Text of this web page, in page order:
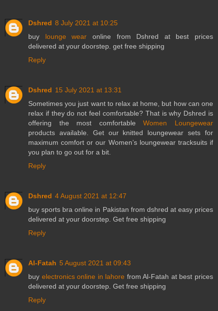
Dshred 8 July 2021 at 10:25
buy lounge wear online from Dshred at best prices
delivered at your doorstep. get free shipping
Reply
Dshred 15 July 2021 at 13:31
Sometimes you just want to relax at home, but how can one
relax if they do not feel comfortable? That is why Dshred is
offering the most comfortableWomen Loungewear
products available. Get our knitted loungewear sets for
maximum comfort or our Women’s loungewear tracksuits if
you plan to go out for a bit.
Reply
Dshred 4 August 2021 at 12:47
buysports bra online in Pakistan from dshred at easy prices
delivered at your doorstep. Get free shipping
Reply
Al-Fatah 5 August 2021 at 09:43
buy electronics online in lahore from Al-Fatah at best prices
delivered at your doorstep. Get free shipping
Reply